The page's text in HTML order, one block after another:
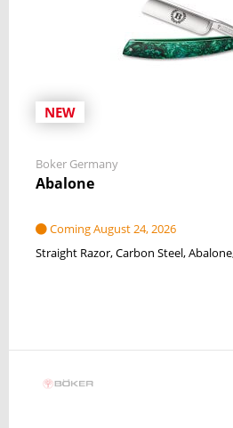
NEW
Boker Germany
Abalone
Coming August 24, 2026
Straight Razor Carbon Steel Abalone